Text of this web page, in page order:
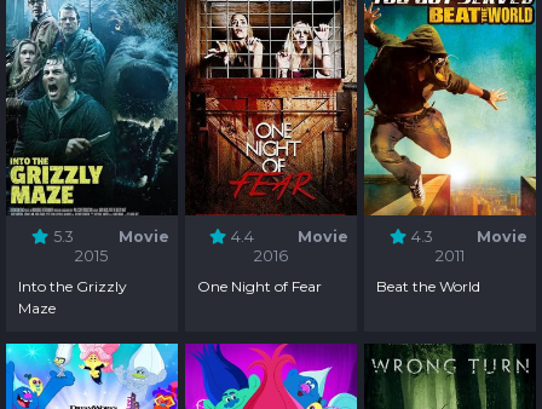
5.3
Movie
2015
Into the Grizzly
Maze
4.4
Movie
2016
One Night of Fear
4.3
Movie
2011
Beat the World